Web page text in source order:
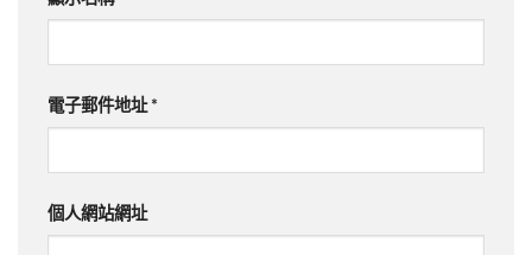
電子郵件地址 *
個人網站網址